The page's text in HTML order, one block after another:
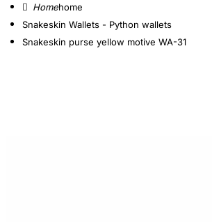
home
Snakeskin Wallets - Python wallets
Snakeskin purse yellow motive WA-31